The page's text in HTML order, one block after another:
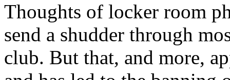
Thoughts of locker room
send a shudder through
club. But that, and more,